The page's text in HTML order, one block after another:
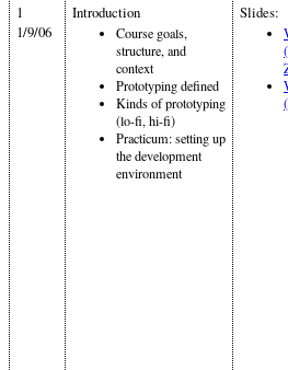
1
1/9/06
Introduction
Course goals,
structure, and
context
Prototyping defined
Kinds of prototyping
(lo-fi, hi-fi)
Practicum: setting up
the development
environment
Slides: